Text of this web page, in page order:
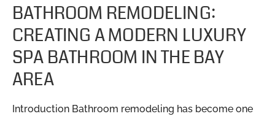
BATHROOM REMODELING:
CREATING A MODERN LUXURY
SPA BATHROOM IN THE BAY
AREA
Introduction Bathroom remodeling has become one